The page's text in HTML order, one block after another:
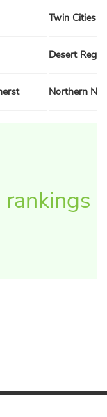
Twin Cities
Desert
Northern